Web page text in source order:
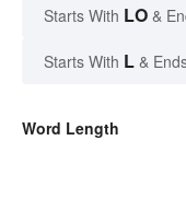
Starts With LO &
Starts With L &
Word Length